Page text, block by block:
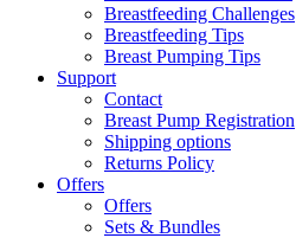
Breastfeeding Challenges
Breastfeeding Tips
Breast Pumping Tips
Support
Contact
Breast Pump Registration
Shipping options
Returns Policy
Offers
Offers
Sets & Bundles